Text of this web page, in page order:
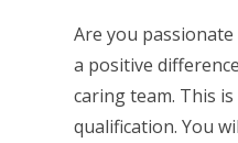
Are you
a positive
caring team. This
qualification. You